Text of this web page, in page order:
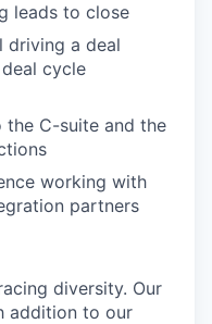
leads to close
driving a deal
cycle
C-suite and the
working with
partners
diversity. Our
addition to our